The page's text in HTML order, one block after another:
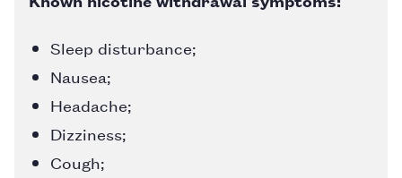
Sleep disturbance;
Nausea;
Headache;
Dizziness;
Cough;